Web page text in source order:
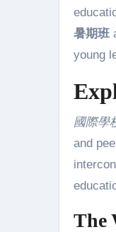
暑期班
young
國際學
and
The